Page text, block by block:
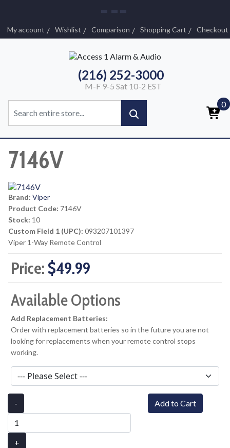
My account Wishlist Comparison Shopping Cart Checkout
(216) 252-3000
M-F 9-5 Sat 10-2 EST
0
7146V
Brand: Viper
Product Code: 7146V
Stock: 10
Custom Field 1 (UPC): 093207101397
Viper 1-Way Remote Control
Price: $49.99
Available Options
Add Replacement Batteries:
Order with replacement batteries so in the future you are not
looking for replacements when your remote control stops
working.
-
+
Add to Cart